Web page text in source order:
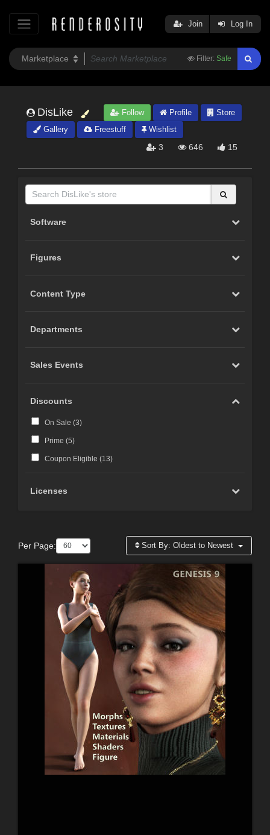
Filter: Safe
Join Log In
DisLike Follow Profile
Store
Gallery
Freestuff Wishlist
3 646 15
Software
Figures
Content Type
Departments
Sales Events
Discounts
On Sale (3)
Prime (5)
Coupon Eligible (13)
Licenses
Per Page: Sort By:Oldest to Newest